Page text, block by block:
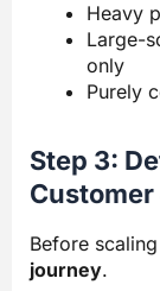
Heavy
Large-
only
Purely
Step 3:
Before
journey.